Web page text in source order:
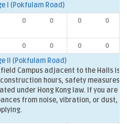
I (Pokfulam Road)
0 0 0 0
0 0 0
0
II (Pokfulam Road)
Campus adjacent to the Halls is
hours, safety measures,
under Hong Kong law. If you are
from noise, vibration, or dust,